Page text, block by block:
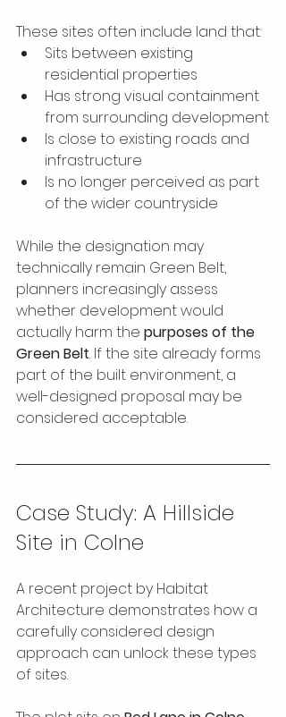
These sites often include land that:
Sits between existing
residential properties
Has strong visual containment
from surrounding development
Is close to existing roads and
infrastructure
Is no longer perceived as part
of the wider countryside
While the designation may
technically remain Green Belt,
planners increasingly assess
whether development would
actually harm the purposes of the
Green Belt. If the site already forms
part of the built environment, a
well-designed proposal may be
considered acceptable.
Case Study: A Hillside
Site in Colne
A recent project by Habitat
Architecture demonstrates how a
carefully considered design
approach can unlock these types
of sites.